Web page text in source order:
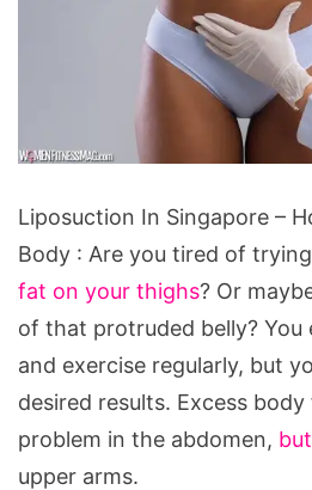
Liposuction In Singapore –
Body : Are you tired of
fat on your thighs? Or
of that protruded belly? You
and exercise regularly, but
desired results. Excess
problem in the abdomen,
upper arms.